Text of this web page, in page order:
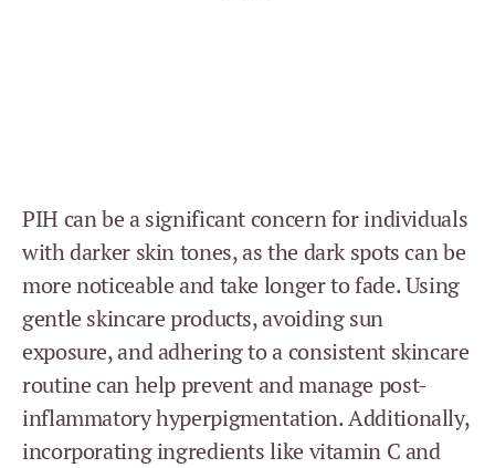
PIH can be a significant concern for individuals
with darker skin tones, as the dark spots can be
more noticeable and take longer to fade. Using
gentle skincare products, avoiding sun
exposure, and adhering to a consistent skincare
routine can help prevent and manage post-
inflammatory hyperpigmentation. Additionally,
incorporating ingredients like vitamin C and